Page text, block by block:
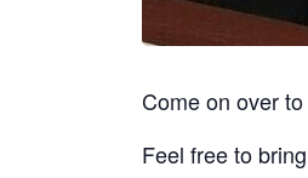
Come on over
Feel free to